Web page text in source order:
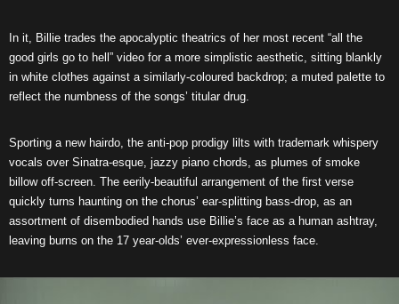
In it, Billie trades the apocalyptic theatrics of her most recent “all the
good girls go to hell” video for a more simplistic aesthetic, sitting blankly
in white clothes against a similarly-coloured backdrop; a muted palette to
reflect the numbness of the songs’ titular drug.
Sporting a new hairdo, the anti-pop prodigy lilts with trademark whispery
vocals over Sinatra-esque, jazzy piano chords, as plumes of smoke
billow off-screen. The eerily-beautiful arrangement of the first verse
quickly turns haunting on the chorus’ ear-splitting bass-drop, as an
assortment of disembodied hands use Billie’s face as a human ashtray,
leaving burns on the 17 year-olds’ ever-expressionless face.